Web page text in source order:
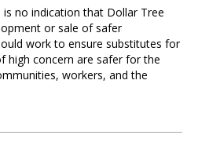
is no indication that Dollar Tree
or sale of safer
work to ensure substitutes for
high concern are safer for the
workers, and the